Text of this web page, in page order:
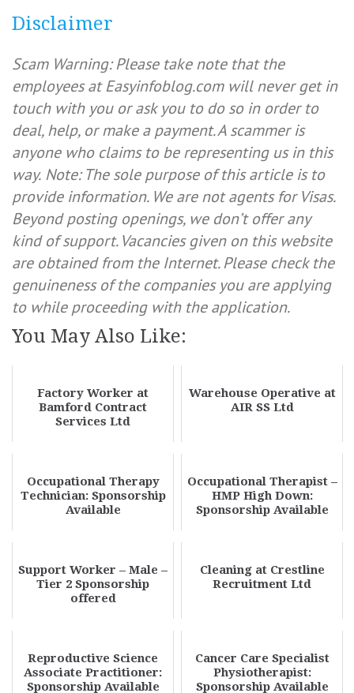
Disclaimer
Scam Warning: Please take note that the
employees at Easyinfoblog.com will never get in
touch with you or ask you to do so in order to
deal, help, or make a payment. A scammer is
anyone who claims to be representing us in this
way. Note: The sole purpose of this article is to
provide information. We are not agents for Visas.
Beyond posting openings, we don’t offer any
kind of support. Vacancies given on this website
are obtained from the Internet. Please check the
genuineness of the companies you are applying
to while proceeding with the application.
You May Also Like:
Factory Worker at
Bamford Contract
Services Ltd
Warehouse Operative at
AIR SS Ltd
Occupational Therapy
Technician: Sponsorship
Available
Occupational Therapist –
HMP High Down:
Sponsorship Available
Support Worker – Male –
Tier 2 Sponsorship
offered
Cleaning at Crestline
Recruitment Ltd
Reproductive Science
Associate Practitioner:
Sponsorship Available
Cancer Care Specialist
Physiotherapist:
Sponsorship Available